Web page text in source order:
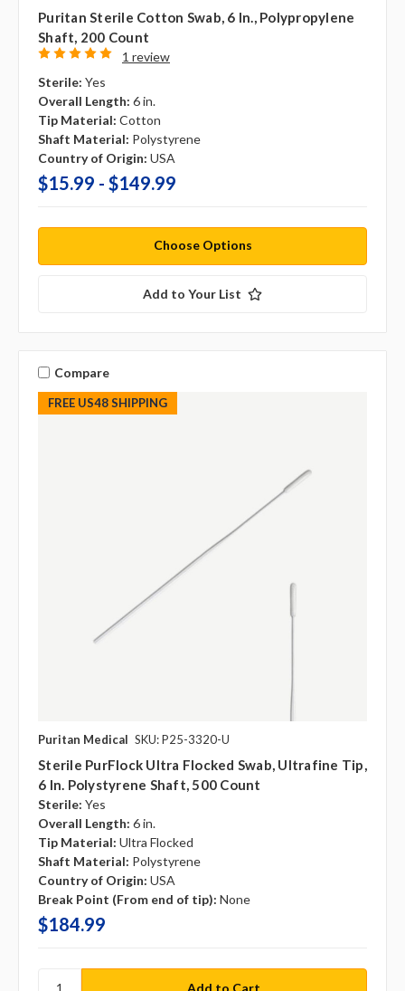
Puritan Sterile Cotton Swab, 6 In., Polypropylene
Shaft, 200 Count
1 review
Sterile: Yes
Overall Length: 6 in.
Tip Material: Cotton
Shaft Material: Polystyrene
Country of Origin: USA
$15.99 - $149.99
Choose Options
Add to Your List
FREE US48 SHIPPING
Compare
Puritan Medical SKU: P25-3320-U
Sterile PurFlock Ultra Flocked Swab, Ultrafine Tip,
6 In. Polystyrene Shaft, 500 Count
Sterile: Yes
Overall Length: 6 in.
Tip Material: Ultra Flocked
Shaft Material: Polystyrene
Country of Origin: USA
Break Point (From end of tip): None
$184.99